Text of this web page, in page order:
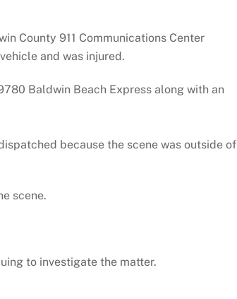
County 911 Communications Center
and was injured.
Baldwin Beach Express along with an
because the scene was outside of
scene.
to investigate the matter.